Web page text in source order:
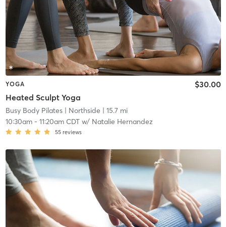
YOGA
Heated Sculpt Yoga
$30.00
Busy Body Pilates| Northside | 15.7 mi
10:30am- 11:20am CDTw/ Natalie Hernandez
55 reviews